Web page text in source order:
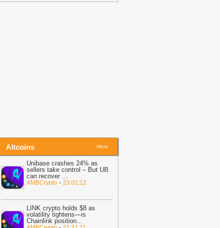
19:34
Bitcoin Fights To Hold $62,000
Altcoins More
Unibase crashes 24% as
sellers take control – But UB
can recover ...
AMBCrypto - 23:01:12
LINK crypto holds $8 as
volatility tightens—is
Chainlink position...